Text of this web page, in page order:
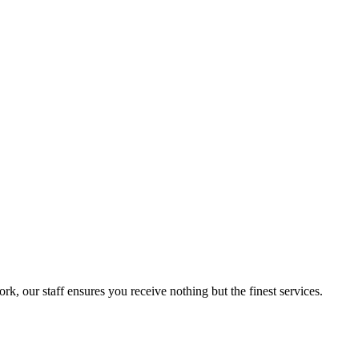
our staff ensures you receive nothing but the finest services.